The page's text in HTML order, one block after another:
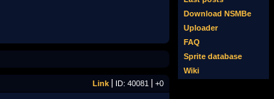
Download NSMBe
Uploader
FAQ
Sprite database
Wiki
Link ID: 40081 +0